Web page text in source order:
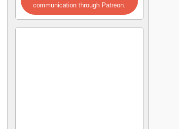
communication through Patreon.